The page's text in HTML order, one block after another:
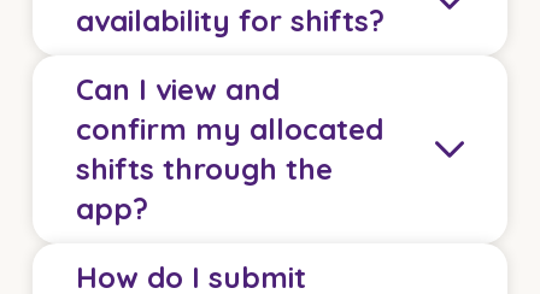
availability for shifts?
You can easily update your weekly and permanent
availability for shifts using the eHCA app. Simply
go to the availability section, tap on the day and
time slot you wish to change, and tap
any changes in your circumstances.
Can I view and
confirm my allocated
shifts through the
app?
How do I submit